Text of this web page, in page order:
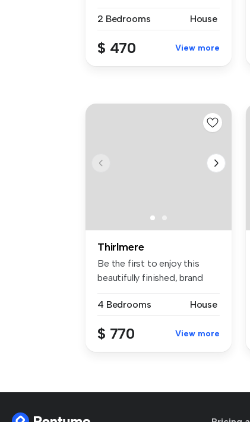
2 Bedrooms
House
$ 470 View more
Thirlmere
Be the first to enjoy this
beautifully finished, brand
4 Bedrooms
House
$ 770 View more